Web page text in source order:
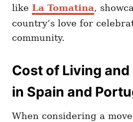
like La Tomatina,
country’s love for
community.
Cost of Living
in Spain and
When considering a